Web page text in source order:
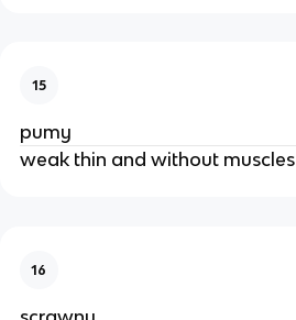
15
pumy
weak thin and without muscles
16